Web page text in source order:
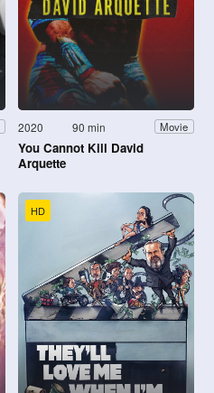
2020 90 min Movie
You Cannot Kill David
Arquette
HD